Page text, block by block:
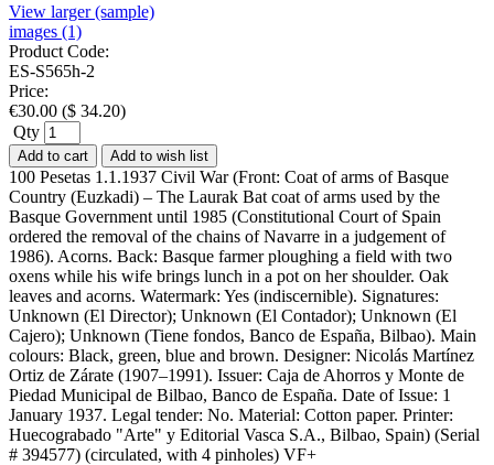
View larger (sample)
images (1)
Product Code:
ES-S565h-2
Price:
€30.00 ($ 34.20)
Qty
Add to cart Add to wish list
100 Pesetas 1.1.1937 Civil War (Front: Coat of arms of Basque
Country (Euzkadi) – The Laurak Bat coat of arms used by the
Basque Government until 1985 (Constitutional Court of Spain
ordered the removal of the chains of Navarre in a judgement of
1986). Acorns. Back: Basque farmer ploughing a field with two
oxens while his wife brings lunch in a pot on her shoulder. Oak
leaves and acorns. Watermark: Yes (indiscernible). Signatures:
Unknown (El Director); Unknown (El Contador); Unknown (El
Cajero); Unknown (Tiene fondos, Banco de España, Bilbao). Main
colours: Black, green, blue and brown. Designer: Nicolás Martínez
Ortiz de Zárate (1907–1991). Issuer: Caja de Ahorros y Monte de
Piedad Municipal de Bilbao, Banco de España. Date of Issue: 1
January 1937. Legal tender: No. Material: Cotton paper. Printer:
Huecograbado "Arte" y Editorial Vasca S.A., Bilbao, Spain) (Serial
# 394577) (circulated, with 4 pinholes) VF+